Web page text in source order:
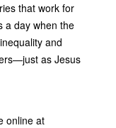
that work for
a day when the
and
as Jesus
online at